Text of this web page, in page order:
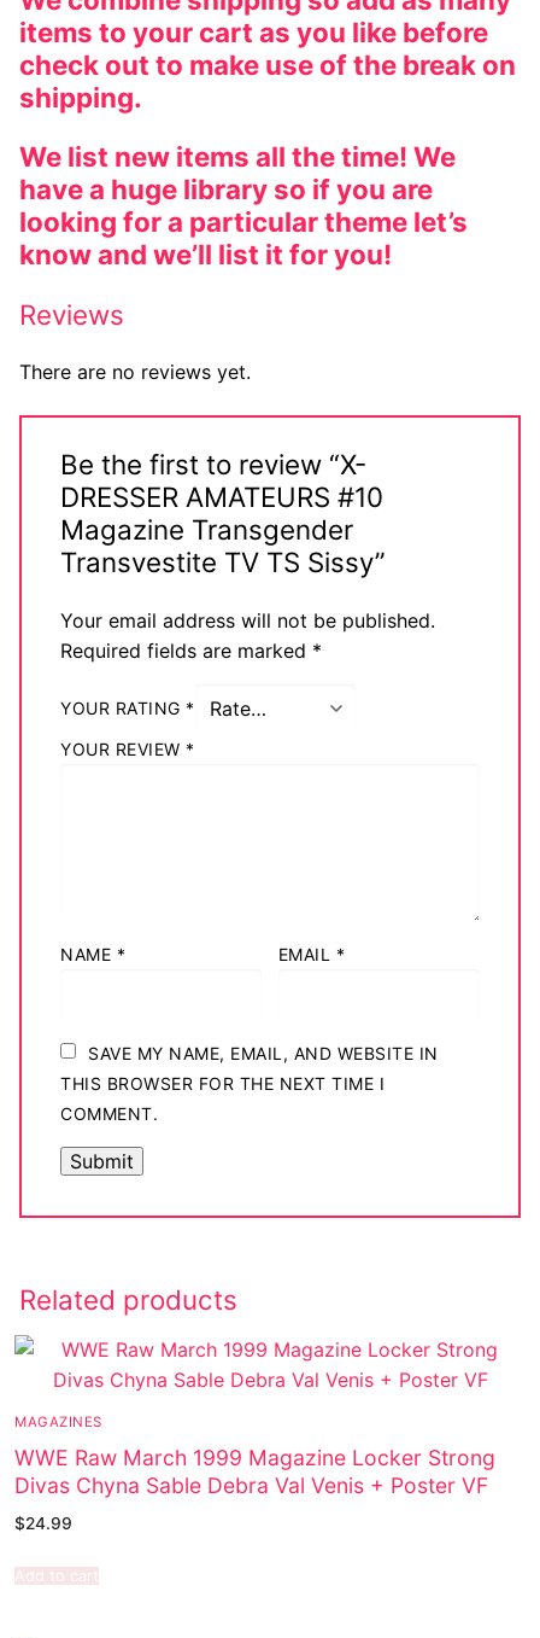
Sexy Outfits
French Maid
Dominatrix Costumes
Club Wear
Boots
Men’s Elevator Shoes
Register
Login
items to your cart as you like before
check out to make use of the break on
shipping.
We list new items all the time! We
have a huge library so if you are
looking for a particular theme let’s
know and we’ll list it for you!
Reviews
There are no reviews yet.
Be the first to review “X-
DRESSER AMATEURS #10
Magazine Transgender
Transvestite TV TS Sissy”
Your email address will not be published.
Required fields are marked *
YOUR RATING *
YOUR REVIEW *
NAME * EMAIL *
SAVE MY NAME, EMAIL, AND WEBSITE IN
THIS BROWSER FOR THE NEXT TIME I
COMMENT.
Related products
MAGAZINES
WWE Raw March 1999 Magazine Locker Strong
Divas Chyna Sable Debra Val Venis + Poster VF
$24.99
Add to cart